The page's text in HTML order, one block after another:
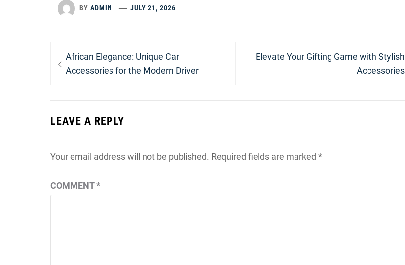
BY ADMIN JULY 21, 2026
Post
navigation
Previous
post:
African Elegance: Unique Car
Accessories for the Modern Driver
Next
Elevate Your Gifting Game with Stylish
Accessories
LEAVE A REPLY
Your email address will not be published. Required fields are marked *
COMMENT*